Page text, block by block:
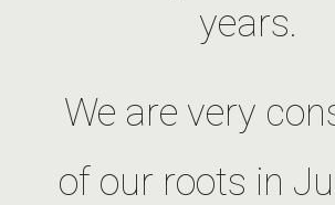
years.
We are very
of our roots in